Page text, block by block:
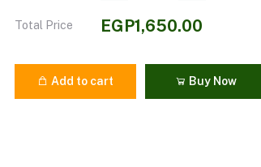
Total Price EGP1,650.00
Add to cart Buy Now